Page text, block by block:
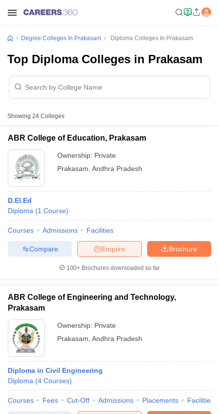
Cut off BHU CUET Cut off
Syllabus IIT JAM ResultIIT JAM cut off
Degree Colleges In Prakasam Diploma Colleges In Prakasam
Top Diploma Colleges in Prakasam
Showing 24 Colleges
ABR College of Education, Prakasam
Ownership: Private
Prakasam Andhra Pradesh
D.El.Ed
Diploma (1 Course)
Courses Admissions Facilities
Brochure
Enquire
Compare
100+ Brochures downloaded so far
ABR College of Engineering and Technology,
Prakasam
Ownership: Private
Prakasam Andhra Pradesh
Diploma in Civil Engineering
Diploma (4 Courses)
Courses Fees Cut-Off Admissions Placements Facilities